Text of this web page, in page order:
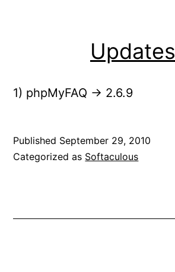
Updates
1) phpMyFAQ -> 2.6.9
Published September 29, 2010
Categorized as Softaculous